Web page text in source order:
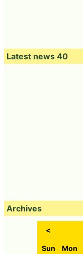
Latest news 40
Archives
<
Sun Mon